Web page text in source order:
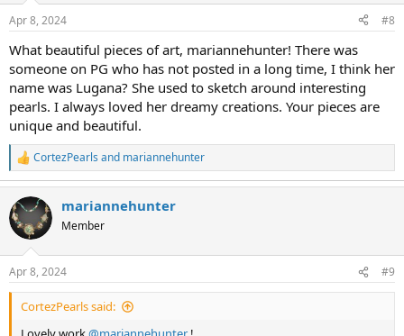
s
Apr 8, 2024 #8
What beautiful pieces of art, mariannehunter! There was
someone on PG who has not posted in a long time, I think her
name was Lugana? She used to sketch around interesting
pearls. I always loved her dreamy creations. Your pieces are
unique and beautiful.
R
e
c
t
i
s
:
CortezPearls and mariannehunter
mariannehunter
Member
Apr 8, 2024 #9
CortezPearls said: